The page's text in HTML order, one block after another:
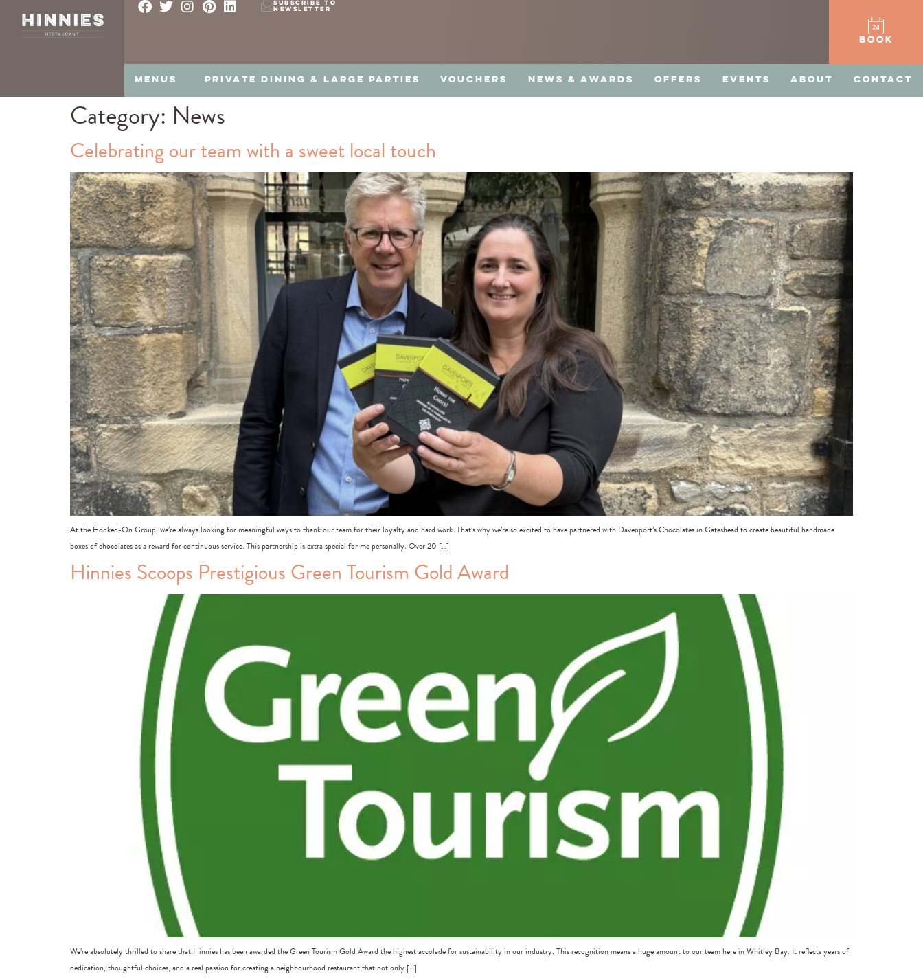
SUBSCRIBE TO
NEWSLETTER
BOOK
MENUS PRIVATE DINING & LARGE PARTIES VOUCHERS NEWS & AWARDS OFFERS EVENTS ABOUT CONTACT
Category: News
Celebrating our team with a sweet local touch
At the Hooked-On Group, we’re always looking for meaningful ways to thank our team for their loyalty and hard work. That’s why we’re so excited to have partnered with Davenport’s Chocolates in Gateshead to create beautiful handmade
boxes of chocolates as a reward for continuous service. This partnership is extra special for me personally. Over 20 […]
Hinnies Scoops Prestigious Green Tourism Gold Award
We’re absolutely thrilled to share that Hinnies has been awarded the Green Tourism Gold Award the highest accolade for sustainability in our industry. This recognition means a huge amount to our team here in Whitley Bay. It reflects years of
dedication, thoughtful choices, and a real passion for creating a neighbourhood restaurant that not only […]